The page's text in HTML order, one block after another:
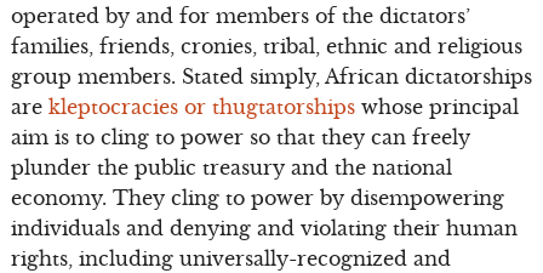
operated by and for members of the dictators’
families, friends, cronies, tribal, ethnic and religious
group members. Stated simply, African dictatorships
are kleptocracies or thugtatorshipswhose principal
aim is to cling to power so that they can freely
plunder the public treasury and the national
economy. They cling to power by disempowering
individuals and denying and violating their human
rights, including universally-recognized and